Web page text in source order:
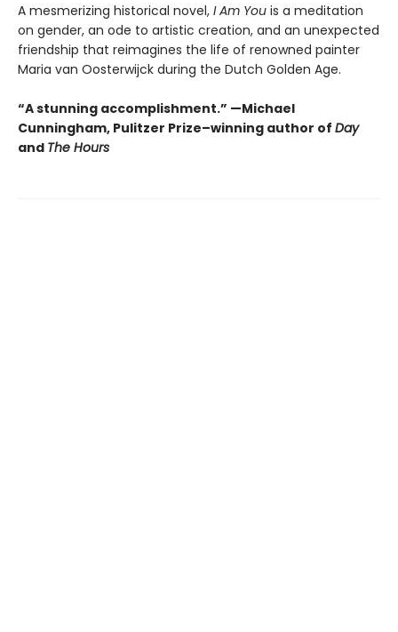
A mesmerizing historical novel, I Am You is a meditation
on gender, an ode to artistic creation, and an unexpected
friendship that reimagines the life of renowned painter
Maria van Oosterwijck during the Dutch Golden Age.
“A stunning accomplishment.” —Michael
Cunningham, Pulitzer Prize–winning author of Day
and The Hours